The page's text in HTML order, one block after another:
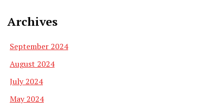
Archives
September 2024
August 2024
July 2024
May 2024